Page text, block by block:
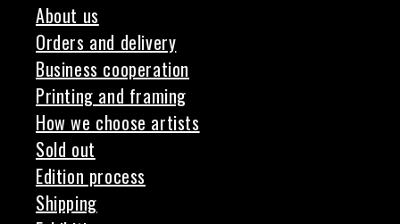
About us
Orders and delivery
Business cooperation
Printing and framing
How we choose artists
Sold out
Edition process
Shipping